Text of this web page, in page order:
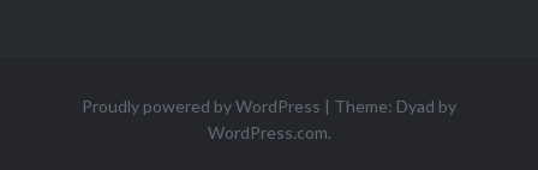
Proudly powered by WordPress | Theme: Dyad by
WordPress.com.